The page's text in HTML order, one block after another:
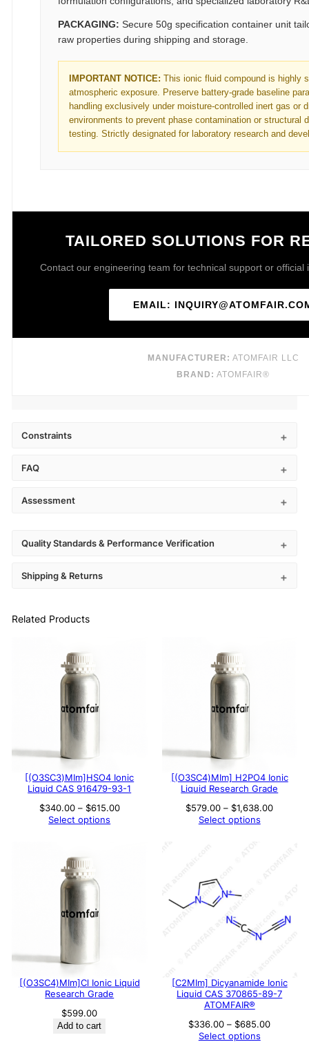
PACKAGING: Secure 50g specification container unit
raw properties during shipping and storage.
IMPORTANT NOTICE: This ionic fluid compound is highly
atmospheric exposure. Preserve battery-grade baseline
handling exclusively under moisture-controlled inert gas or
environments to prevent phase contamination or structural
testing. Strictly designated for laboratory research and
TAILORED SOLUTIONS FOR
Contact our engineering team for technical support or official
EMAIL:
MANUFACTURER: ATOMFAIR LLC
BRAND: ATOMFAIR®
Constraints
FAQ
Assessment
Quality Standards & Performance Verification
Shipping & Returns
Related Products
[(O3SC3)MIm]HSO4 Ionic
Liquid CAS 916479-93-1
$340.00 – $615.00Price
Select options
[(O3SC4)MIm] H2PO4 Ionic
Liquid Research Grade
$579.00 – $1,638.00Price
Select options
[(O3SC4)MIm]Cl Ionic Liquid
Research Grade
$599.00
Add to cart
[C2MIm] Dicyanamide Ionic
Liquid CAS 370865-89-7
ATOMFAIR®
$336.00 – $685.00Price
Select options